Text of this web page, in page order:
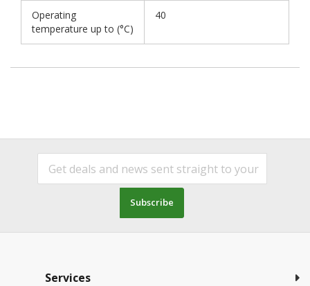
Operating
temperature up to (°C)
40
Subscribe
Services